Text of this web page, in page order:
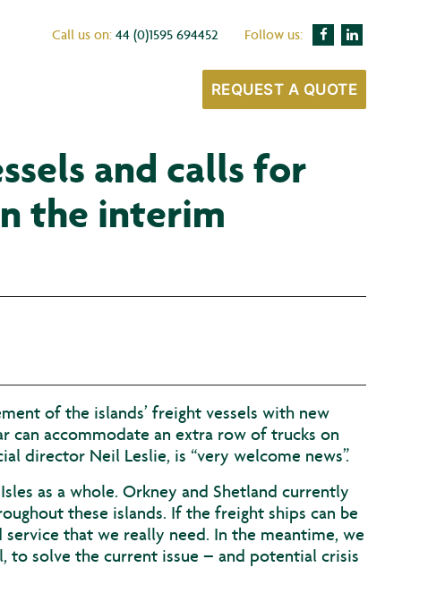
Call us on: 44 (0)1595 694452 Follow us:
REQUEST A QUOTE
and calls for
the interim
of the islands’ freight vessels with new
can accommodate an extra row of trucks on
director Neil Leslie, is “very welcome news”.
as a whole. Orkney and Shetland currently
these islands. If the freight ships can be
that we really need. In the meantime, we
solve the current issue – and potential crisis